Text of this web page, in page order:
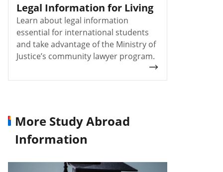
Legal Information for Living
Learn about legal information
essential for international students
and take advantage of the Ministry of
Justice’s community lawyer program.
More Study Abroad
Information